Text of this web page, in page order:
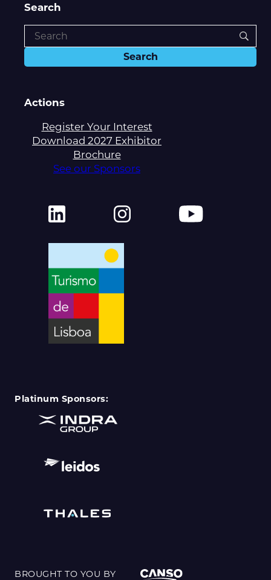
Search
Actions
Register Your Interest
Download 2027 Exhibitor
Brochure
See our Sponsors
Platinum Sponsors:
BROUGHT TO YOU BY